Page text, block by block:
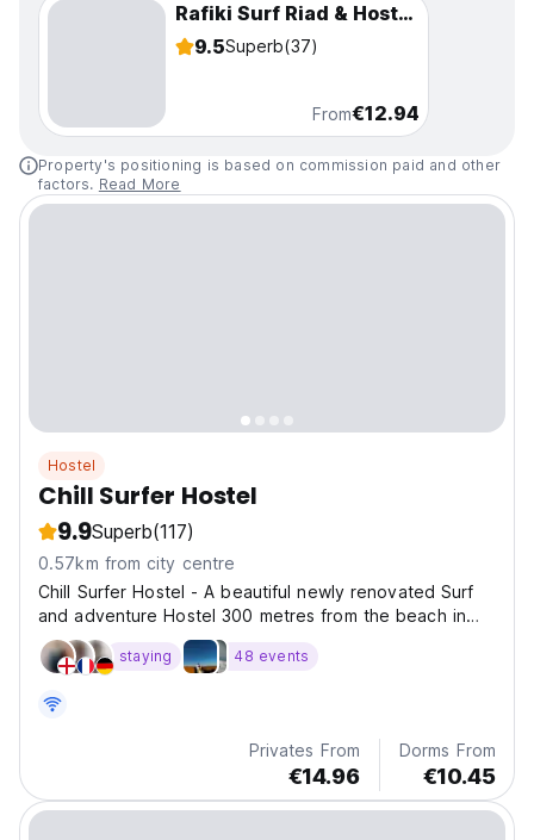
Rafiki Surf Riad & Hostel Tamraght
9.5Superb(37)
From€12.94
Property's positioning is based on commission paid and other
factors. Read More
Hostel
Chill Surfer Hostel
9.9Superb(117)
0.57km from city centre
Chill Surfer Hostel - A beautiful newly renovated Surf
and adventure Hostel 300 metres from the beach in
Tamraght, with traditional Moroccan decor and 2 large
roof tops. staying 48 events
Privates From
€14.96
Dorms From
€10.45